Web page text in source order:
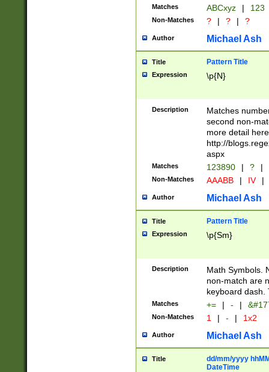
Matches ABCxyz | 123
Non-Matches ? | ? | ?
Author Michael Ash
Title Pattern Title
Expression \p{N}
Description
Matches
second non-
more detail here
http://
aspx
Matches 123890 | ? |
Non-Matches AAABB | IV |
Author Michael Ash
Title Pattern Title
Expression \p{Sm}
Description
Math Symbols.
non-match are
keyboard dash.
Matches += | - |
Non-Matches 1 | - | 1x2
Author Michael Ash
Title
dd/mm/yyyy
DateTime